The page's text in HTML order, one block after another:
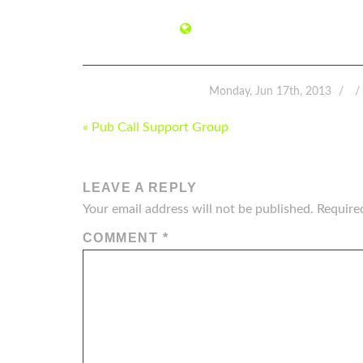
Monday, Jun 17th, 2013
POST
« Pub Call Support Group
LEAVE A REPLY
Your email address will not be published.
COMMENT *